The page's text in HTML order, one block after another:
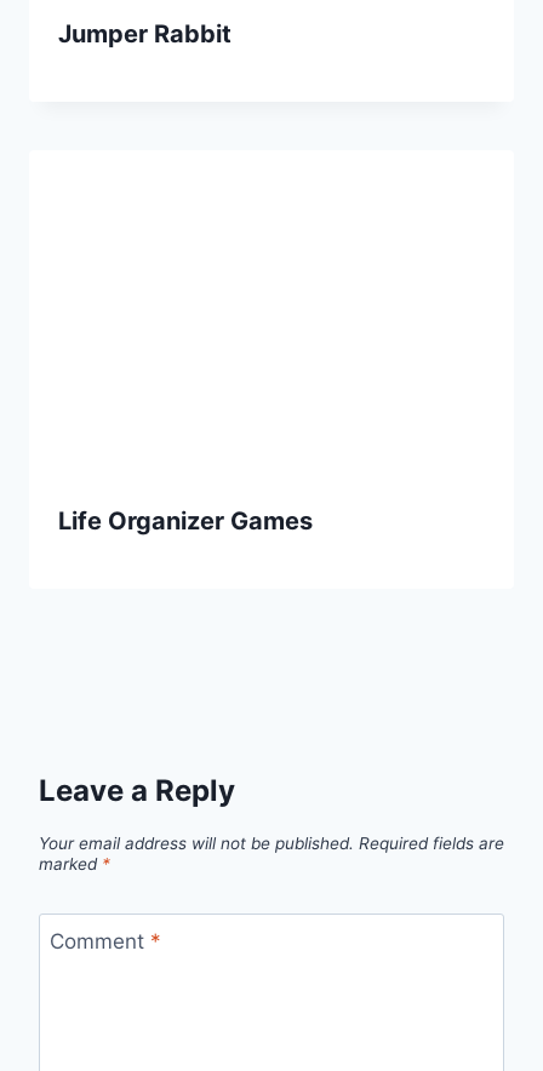
Jumper Rabbit
Life Organizer Games
Leave a Reply
Your email address will not be published. Required fields are
marked *
Comment *